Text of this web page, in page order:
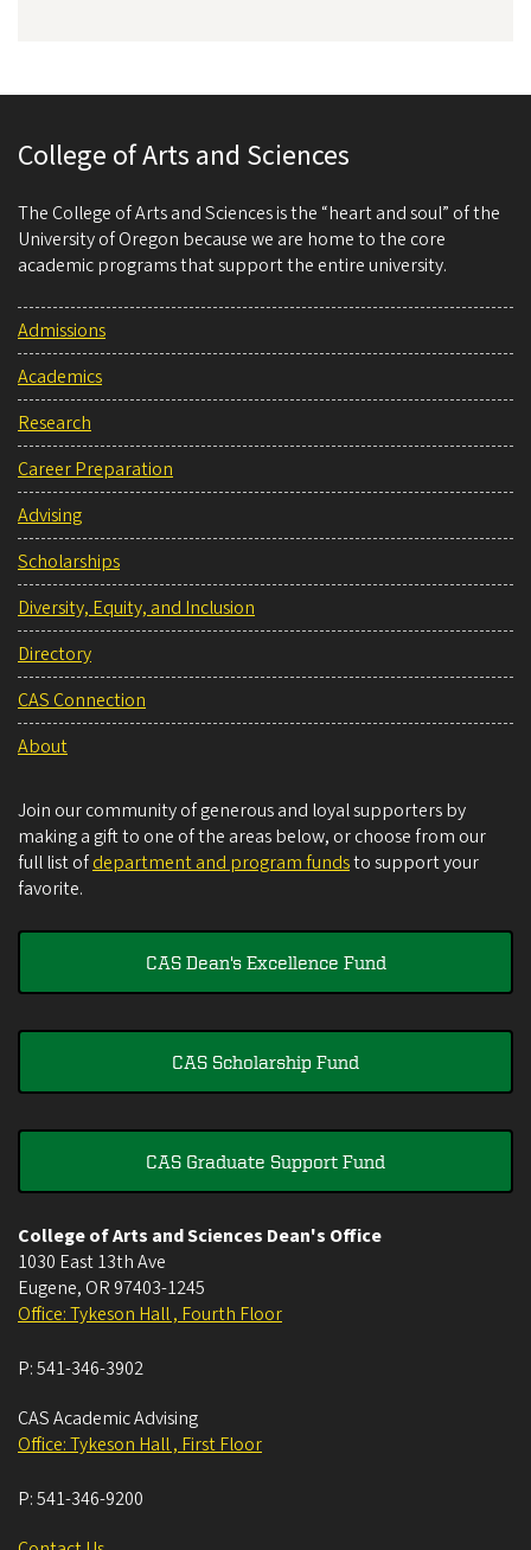
College of Arts and Sciences
The College of Arts and Sciences is the “heart and soul” of the
University of Oregon because we are home to the core
academic programs that support the entire university.
Admissions
Academics
Research
Career Preparation
Advising
Scholarships
Diversity, Equity, and Inclusion
Directory
CAS Connection
About
Join our community of generous and loyal supporters by
making a gift to one of the areas below, or choose from our
full list ofdepartment and program fundsto support your
favorite.
CAS Dean's Excellence Fund
CAS Scholarship Fund
CAS Graduate Support Fund
College of Arts and Sciences Dean's Office
1030 East 13th Ave
Eugene, OR 97403-1245
Office: Tykeson Hall , Fourth Floor
P:541-346-3902
CAS Academic Advising
Office: Tykeson Hall , First Floor
P:541-346-9200